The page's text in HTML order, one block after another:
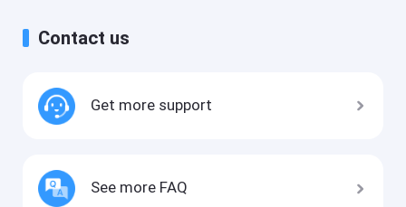
Contact us
Get more support
See more FAQ